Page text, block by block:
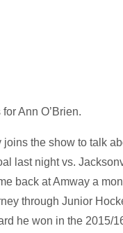
Ann O’Brien.
joins the show to talk
last night vs.
back at Amway a
through Junior
he won in the 2015/